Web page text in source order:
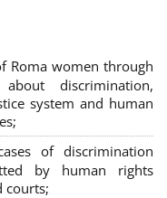
Roma women through
discrimination,
system and human
of discrimination
by human rights
courts;